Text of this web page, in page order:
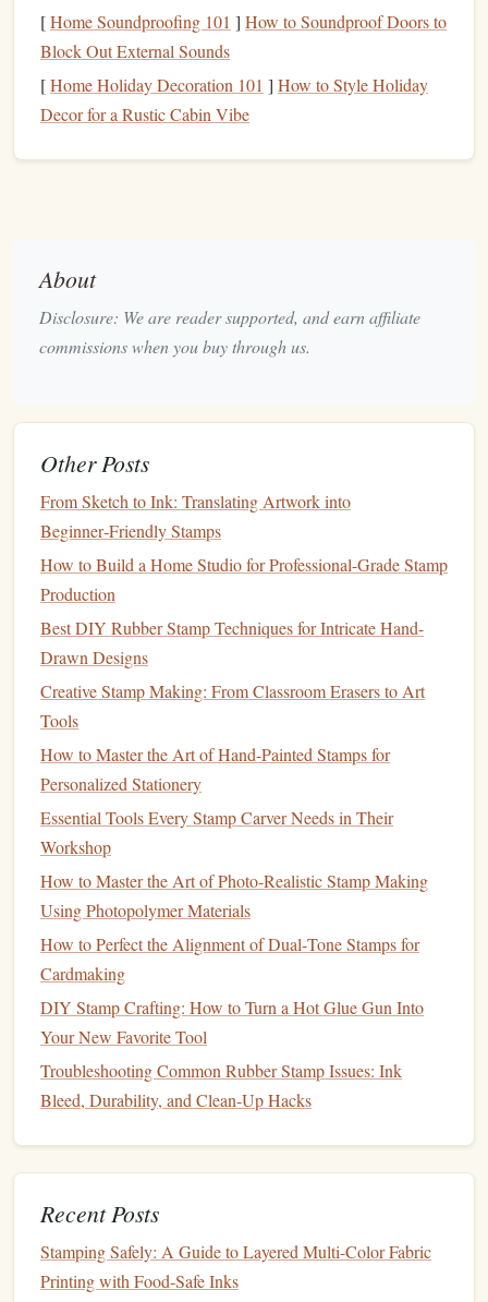
Soak therubberblockin warm, soapy waterfor
30 minutes before carving; this softens the material
and reduces tool wear.
Seal
the carved surface with a thin layer of
the eco‑profile.
Why it's green:
Bamboogrows to maturity in 3‑5 years, making it a
rapidly renewable resource.
guarantees responsibleforestmanagement.
How it performs:
Eco-Friendly Wedding Touches: Reusable Stamps for
Sustainable Celebrations
Best Techniques for Achieving Sharp Fine-Line Details in
Polymer Stamps
Best Techniques for Creating Multi‑Layered 3‑D Stamps
for Cardmakers
How to Create Durable Silicone Stamps for Repetitive Use
in Small‑Scale Manufacturing
Best Practices for Making Multi‑Color Stamps Using
Layered Silicone Molds
How to Create Custom Holiday‑Themed Stamps for
Seasonal Small‑Batch Production
Eco-Friendly Stamp Making: Sustainable Supplies That
Shine
From Rubber to Polymer: Beginner‑Friendly Materials and
Tools for Crafting Stamps
Step-by-Step Guide: Creating Your First Hand-Carved
Rubber Stamp
Best Ways to Use Stamps for Interactive Educational
Worksheets
sturdy , reusable base for mounting
plates.
Thenaturalgrain can be incorporated into thestamp
designfor added
Tips forstampmakers:
[Home Soundproofing 101 ] How to Soundproof Doors to
Block Out External Sounds
[Home Holiday Decoration 101 ] How to Style Holiday
Decor for a Rustic Cabin Vibe
About
Disclosure: We are reader supported, and earn affiliate
commissions when you buy through us.
Other Posts
From Sketch to Ink: Translating Artwork into
Beginner‑Friendly Stamps
How to Build a Home Studio for Professional-Grade Stamp
Production
Best DIY Rubber Stamp Techniques for Intricate Hand-
Drawn Designs
Creative Stamp Making: From Classroom Erasers to Art
Tools
How to Master the Art of Hand-Painted Stamps for
Personalized Stationery
Essential Tools Every Stamp Carver Needs in Their
Workshop
How to Master the Art of Photo-Realistic Stamp Making
Using Photopolymer Materials
How to Perfect the Alignment of Dual‑Tone Stamps for
Cardmaking
DIY Stamp Crafting: How to Turn a Hot Glue Gun Into
Your New Favorite Tool
Troubleshooting Common Rubber Stamp Issues: Ink
Bleed, Durability, and Clean-Up Hacks
Recent Posts
Stamping Safely: A Guide to Layered Multi-Color Fabric
Printing with Food-Safe Inks